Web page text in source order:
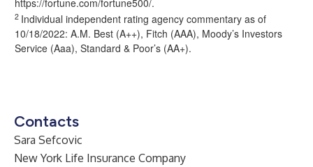
https://fortune.com/fortune500/.
2 Individual independent rating agency commentary as of
10/18/2022: A.M. Best (A++), Fitch (AAA), Moody’s Investors
Service (Aaa), Standard & Poor’s (AA+).
Contacts
Sara Sefcovic
New York Life Insurance Company